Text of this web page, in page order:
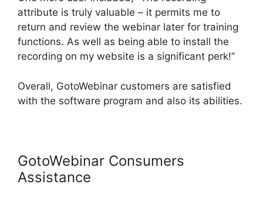
attribute is truly valuable – it permits me to
return and review the webinar later for training
functions. As well as being able to install the
recording on my website is a significant perk!”
Overall, GotoWebinar customers are satisfied
with the software program and also its abilities.
GotoWebinar Consumers
Assistance